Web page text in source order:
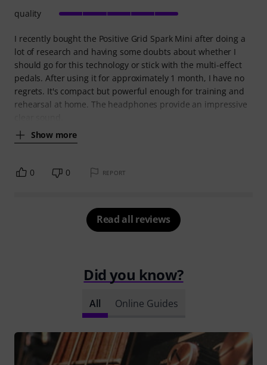
I recently bought the Positive Grid Spark Mini after doing a
lot of research and having some doubts about whether I
should go for this technology or stick with the multi-effect
pedals. After using it for approximately 1 month, I have no
regrets. It's compact but powerful enough for training and
rehearsal at home. The headphones provide an impressive
Show more
quality
0 0 REPORT
Read all reviews
Did you know?
All Online Guides